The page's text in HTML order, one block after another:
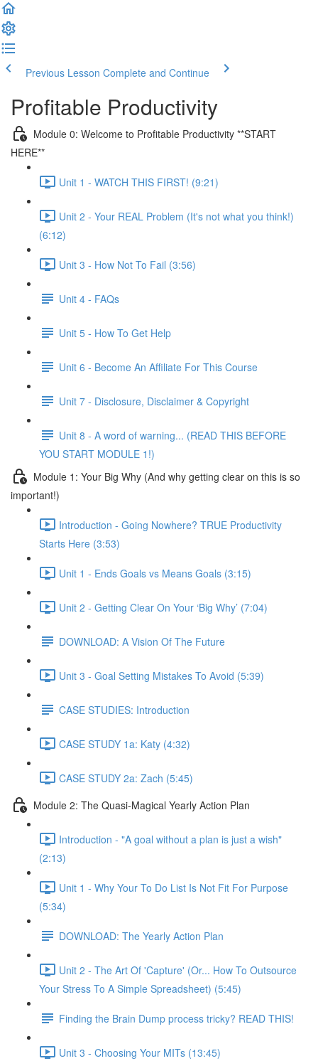
Previous Lesson Complete and Continue
Profitable Productivity
Module 0: Welcome to Profitable Productivity **START
HERE**
Unit 1 - WATCH THIS FIRST! (9:21)
Unit 2 - Your REAL Problem (It's not what you think!)
(6:12)
Unit 3 - How Not To Fail (3:56)
Unit 4 - FAQs
Unit 5 - How To Get Help
Unit 6 - Become An Affiliate For This Course
Unit 7 - Disclosure, Disclaimer & Copyright
Unit 8 - A word of warning... (READ THIS BEFORE
YOU START MODULE 1!)
Module 1: Your Big Why (And why getting clear on this is so
important!)
Introduction - Going Nowhere? TRUE Productivity
Starts Here (3:53)
Unit 1 - Ends Goals vs Means Goals (3:15)
Unit 2 - Getting Clear On Your ‘Big Why’ (7:04)
DOWNLOAD: A Vision Of The Future
Unit 3 - Goal Setting Mistakes To Avoid (5:39)
CASE STUDIES: Introduction
CASE STUDY 1a: Katy (4:32)
CASE STUDY 2a: Zach (5:45)
Module 2: The Quasi-Magical Yearly Action Plan
Introduction - "A goal without a plan is just a wish"
(2:13)
Unit 1 - Why Your To Do List Is Not Fit For Purpose
(5:34)
DOWNLOAD: The Yearly Action Plan
Unit 2 - The Art Of 'Capture' (Or... How To Outsource
Your Stress To A Simple Spreadsheet) (5:45)
Finding the Brain Dump process tricky? READ THIS!
Unit 3 - Choosing Your MITs (13:45)